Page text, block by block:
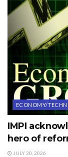
ECONOMY/
IMPI
hero of
JULY 30, 2026